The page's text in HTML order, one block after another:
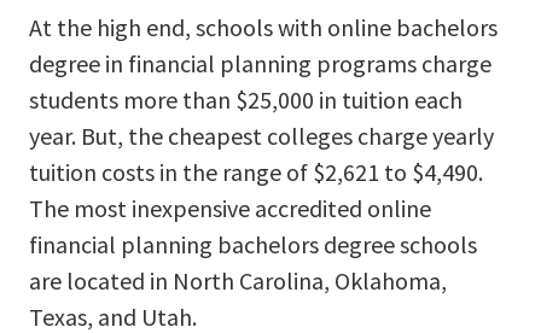
At the high end, schools with online bachelors
degree in financial planning programs charge
students more than $25,000 in tuition each
year. But, the cheapest colleges charge yearly
tuition costs in the range of $2,621 to $4,490.
The most inexpensive accredited online
financial planning bachelors degree schools
are located in North Carolina, Oklahoma,
Texas, and Utah.